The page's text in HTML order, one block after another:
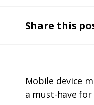
Share this
Mobile device
a must-have